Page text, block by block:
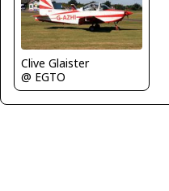
Clive Glaister
@ EGTO